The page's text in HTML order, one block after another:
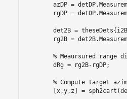
azDP =
rgDP =
det2B =
rg2B =
% Meaursured range
        dRg = rg2B-rgDP;
% Compute target
[x,y,z] =